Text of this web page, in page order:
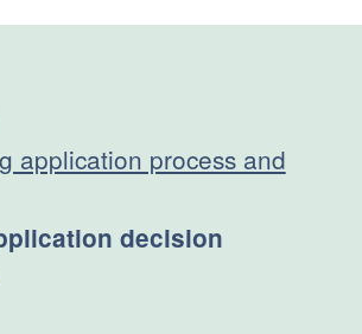
application process and
decision